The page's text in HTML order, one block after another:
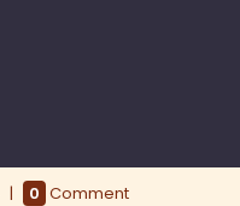
0 Comment